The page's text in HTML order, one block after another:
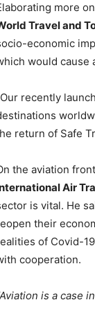
more
Travel and
economic
would cause
recently
return of Safe
the aviation
Air
is vital. He
their
of Covid-
cooperation.
is a case